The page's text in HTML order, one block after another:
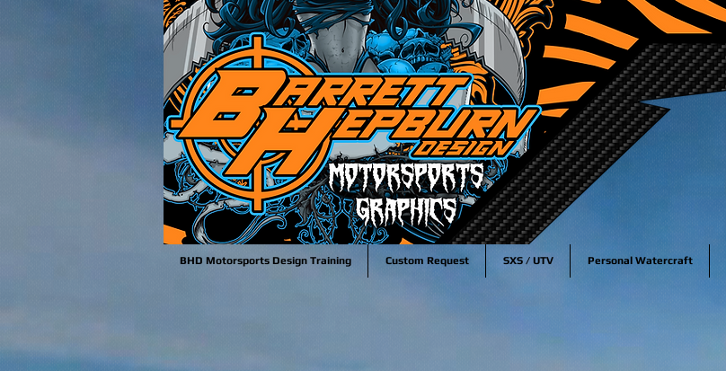
BHD Motorsports Design Training Custom Request SXS / UTV Personal Watercraft